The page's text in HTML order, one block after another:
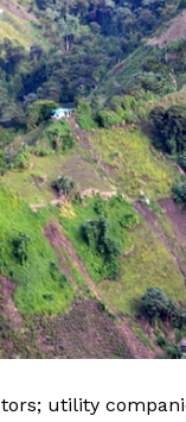
utility